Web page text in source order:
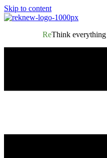
Skip to content
ReThink